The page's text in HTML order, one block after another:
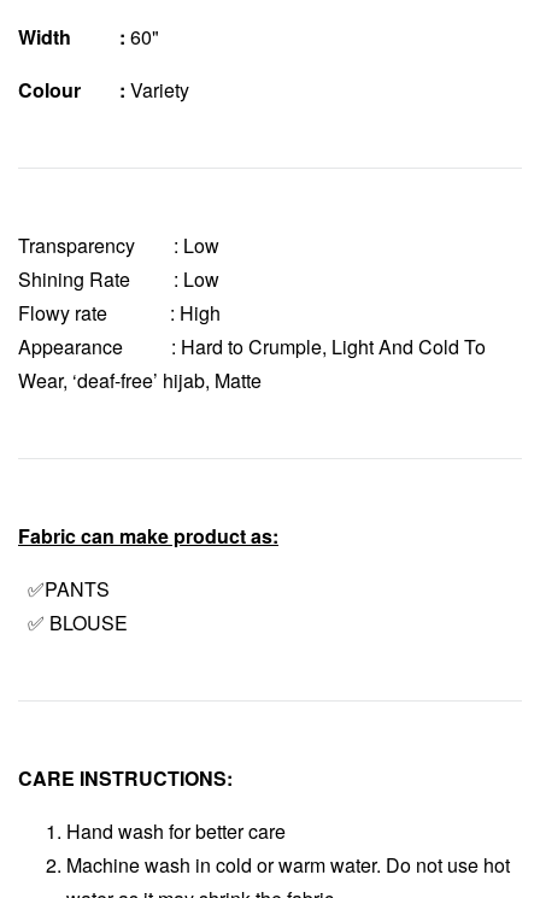
Width : 60"
Colour : Variety
Transparency
: Low
Shining Rate : Low
Flowy rate : High
Appearance : Hard to Crumple, Light And Cold To
Wear, ‘deaf-free’ hijab, Matte
Fabric can make product as:
✅PANTS
✅ BLOUSE
CARE INSTRUCTIONS:
Hand wash for better care
Machine wash in cold or warm water. Do not use hot